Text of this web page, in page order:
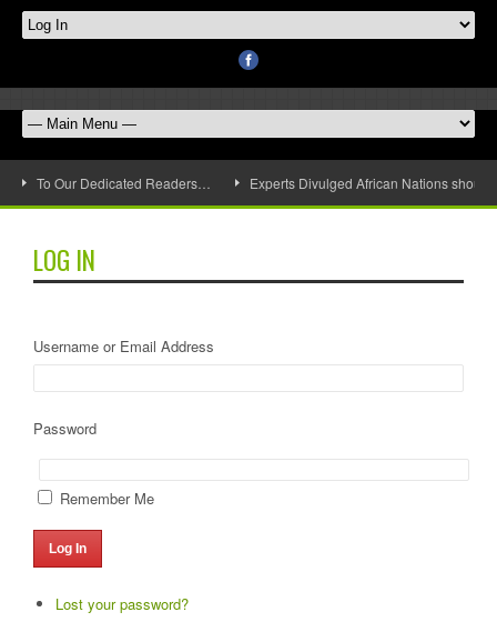
To Our Dedicated Readers… Experts Divulged African Nations
LOG IN
Username or Email Address
Password
Remember Me
Log In
Lost your password?